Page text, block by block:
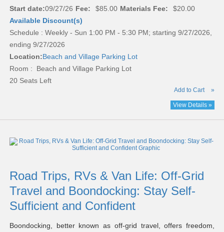
Start date:09/27/26 Fee: $85.00 Materials Fee:
$20.00
Available Discount(s)
Schedule : Weekly - Sun 1:00 PM - 5:30 PM; starting 9/27/2026,
ending 9/27/2026
Location:Beach and Village Parking Lot
Room : Beach and Village Parking Lot
20 Seats Left
Add to Cart »
View Details »
Road Trips, RVs & Van Life: Off-Grid
Travel and Boondocking: Stay Self-
Sufficient and Confident
Boondocking, better known as off-grid travel, offers freedom,